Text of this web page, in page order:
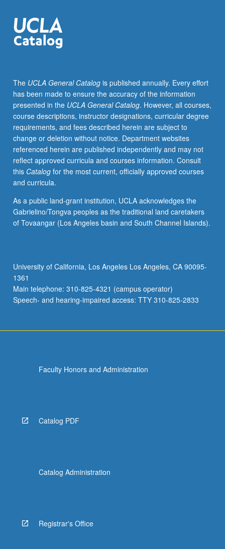
policy.
Externalities,
indeterminacy,
and
business
cycles.
Money
and
monetary
policy.
Historical
overview
of
macroeconomics.
Wicksell
and
New
classical
and
new
below.
The UCLA General Catalogis published annually. Every effort
has been made to ensure the accuracy of the information
presented in the UCLA General Catalog. However, all courses,
course descriptions, instructor designations, curricular degree
requirements, and fees described herein are subject to
change or deletion without notice. Department websites
referenced herein are published independently and may not
reflect approved curricula and courses information. Consult
this Catalogfor the most current, officially approved courses
and curricula.
As a public land-grant institution, UCLA acknowledges the
Gabrielino/Tongva peoples as the traditional land caretakers
of Tovaangar (Los Angeles basin and South Channel Islands).
University of California, Los Angeles Los Angeles, CA 90095-
1361
Main telephone: 310-825-4321 (campus operator)
Speech- and hearing-impaired access: TTY 310-825-2833
Faculty Honors and Administration
Catalog PDF
Catalog Administration
Registrar's Office